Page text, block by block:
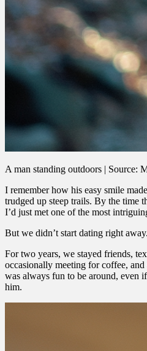
A man standing outdoors | Source:
I remember how his easy smile
trudged up steep trails. By the time
I’d just met one of the most
But we didn’t start dating right away.
For two years, we stayed friends,
occasionally meeting for coffee,
was always fun to be around, even
him.